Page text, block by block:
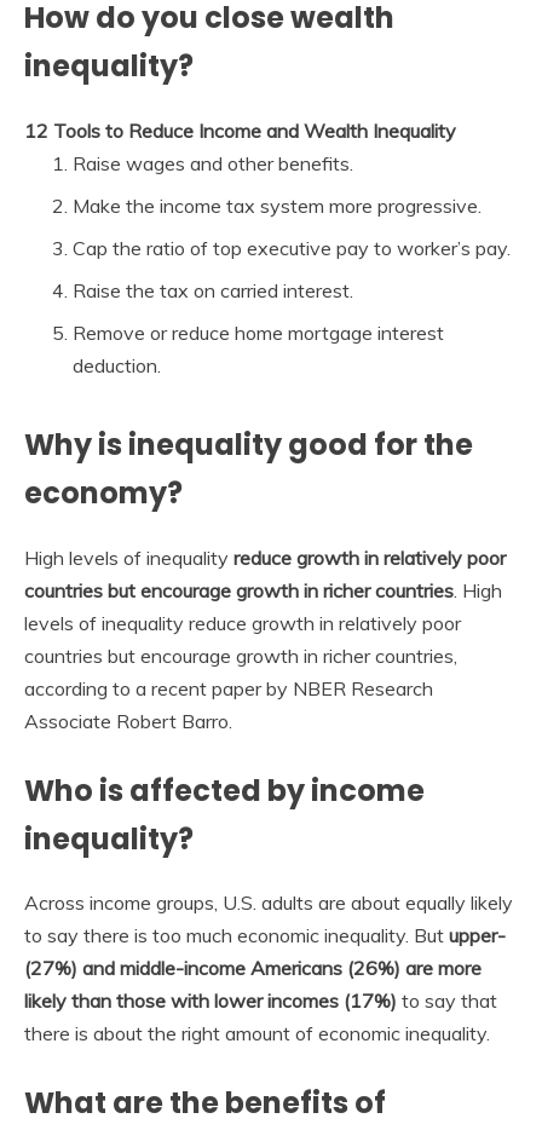
How do you close wealth
inequality?
12 Tools to Reduce Income and Wealth Inequality
Raise wages and other benefits.
Make the income tax system more progressive.
Cap the ratio of top executive pay to worker’s pay.
Raise the tax on carried interest.
Remove or reduce home mortgage interest
deduction.
Why is inequality good for the
economy?
High levels of inequality reduce growth in relatively poor
countries but encourage growth in richer countries . High
levels of inequality reduce growth in relatively poor
countries but encourage growth in richer countries,
according to a recent paper by NBER Research
Associate Robert Barro.
Who is affected by income
inequality?
Across income groups, U.S. adults are about equally likely
to say there is too much economic inequality. But upper-
(27%) and middle-income Americans (26%) are more
likely than those with lower incomes (17%) to say that
there is about the right amount of economic inequality.
What are the benefits of